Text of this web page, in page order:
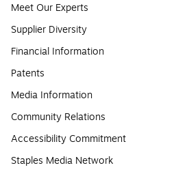
Meet Our Experts
Supplier Diversity
Financial Information
Patents
Media Information
Community Relations
Accessibility Commitment
Staples Media Network